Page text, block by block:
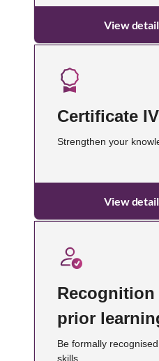
View
Certificate IV
Strengthen your
View
Recognition
prior
Be formally
skills